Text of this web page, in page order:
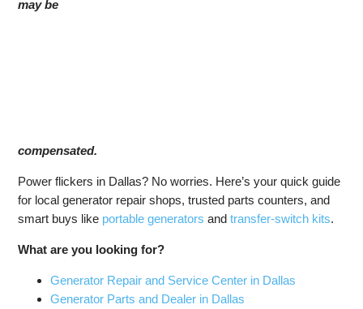
may be
compensated.
Power flickers in Dallas? No worries. Here’s your quick guide
for local generator repair shops, trusted parts counters, and
smart buys like portable generators andtransfer-switch kits.
What are you looking for?
Generator Repair and Service Center in Dallas
Generator Parts and Dealer in Dallas